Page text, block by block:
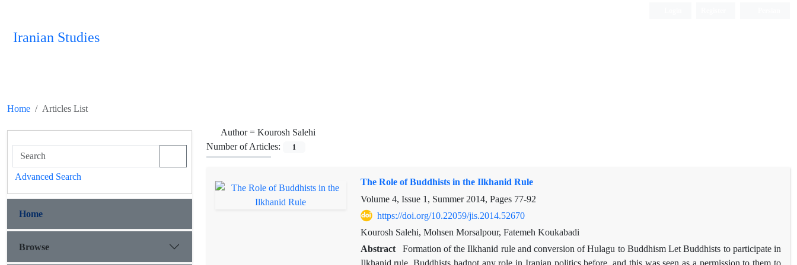
Iranian Studies
Home Articles List
Author = Kourosh Salehi
Number of Articles:
1
The Role of Buddhists in the Ilkhanid Rule
Volume 4, Issue 1, Summer 2014, Pages 77-92
https://doi.org/10.22059/jis.2014.52670
Kourosh Salehi, Mohsen Morsalpour, Fatemeh Koukabadi
Abstract Formation of the Ilkhanid rule and conversion of Hulagu to Buddhism Let Buddhists to participate in
Advanced Search
Home
Browse